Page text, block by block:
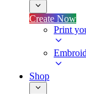
Create Now
Print
Shop